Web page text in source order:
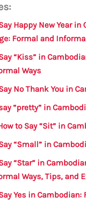
s
A
p
p
a
m
e
Happy New Year in
Formal and
“Kiss” in
Ways
No Thank You in
“pretty” in
to Say “Sit” in
“Small” in
“Star” in
Ways, Tips, and
Yes in Cambodian: